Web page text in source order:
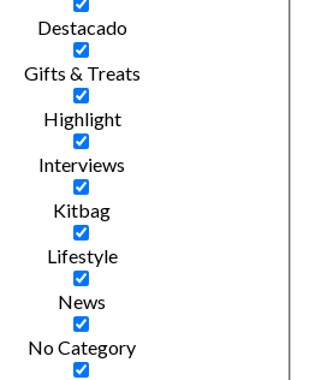
Destacado
Gifts & Treats
Highlight
Interviews
Kitbag
Lifestyle
News
No Category